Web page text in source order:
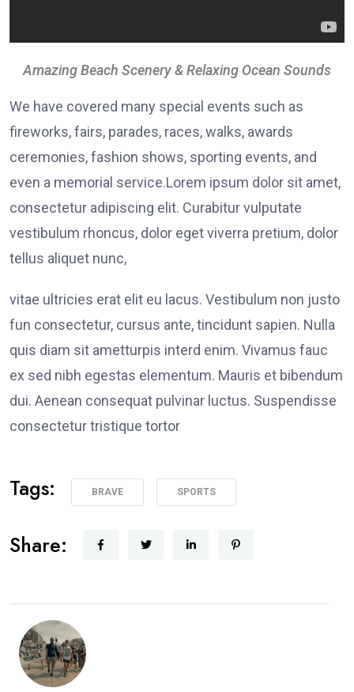
Amazing Beach Scenery & Relaxing Ocean Sounds
We have covered many special events such as
fireworks, fairs, parades, races, walks, awards
ceremonies, fashion shows, sporting events, and
even a memorial service.Lorem ipsum dolor sit amet,
consectetur adipiscing elit. Curabitur vulputate
vestibulum rhoncus, dolor eget viverra pretium, dolor
tellus aliquet nunc,
vitae ultricies erat elit eu lacus. Vestibulum non justo
fun consectetur, cursus ante, tincidunt sapien. Nulla
quis diam sit ametturpis interd enim. Vivamus fauc
ex sed nibh egestas elementum. Mauris et bibendum
dui. Aenean consequat pulvinar luctus. Suspendisse
consectetur tristique tortor
Tags: BRAVE SPORTS
Share: